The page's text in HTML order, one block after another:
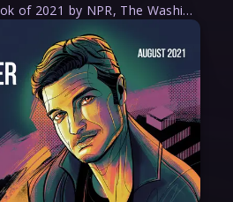
Selected as a best book of 2021 by NPR, The Washington Post, Forbes, and Ms. Magazine, Wake is an imaginative tour-de-force that tells the powerful story of women-led slave revolts, and chronicles scholar Rebecca Hall’s efforts to uncover the truth about these women warriors who, until now, have been left out of the historical record. Originally published as part